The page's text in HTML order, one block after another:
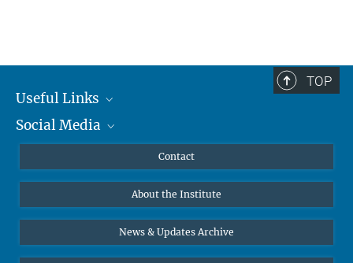
TOP
Useful Links
MMG Alumni Corner
Online lectures
Diversity interviews
Social Media
Bluesky
Contact
About the Institute
News & Updates Archive